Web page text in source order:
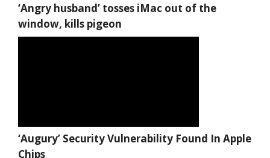
‘Angry husband’ tosses iMac out of the
window, kills pigeon
‘Augury’ Security Vulnerability Found In Apple
Chips